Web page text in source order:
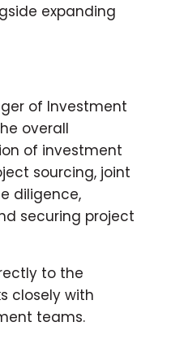
expanding
of Investment
overall
of investment
sourcing, joint
diligence,
securing project
to the
closely with
teams.